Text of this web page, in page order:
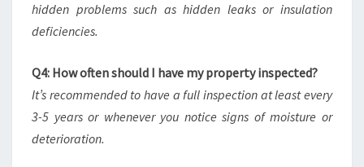
hidden problems such as hidden leaks or insulation
deficiencies.
Q4: How often should I have my property inspected?
It’s recommended to have a full inspection at least every
3-5 years or whenever you notice signs of moisture or
deterioration.